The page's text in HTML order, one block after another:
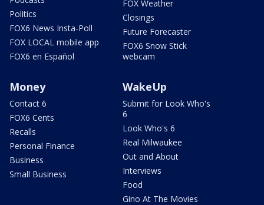
Politics
FOX6 News Insta-Poll
FOX LOCAL mobile app
FOX6 en Español
FOX Weather
Closings
Future Forecaster
FOX6 Snow Stick
webcam
Money
Contact 6
FOX6 Cents
Recalls
Personal Finance
Business
Small Business
WakeUp
Submit for Look Who's
6
Look Who's 6
Real Milwaukee
Out and About
Interviews
Food
Gino At The Movies